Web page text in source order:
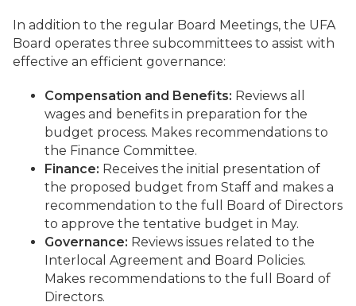
In addition to the regular Board Meetings, the UFA
Board operates three subcommittees to assist with
effective an efficient governance:
Compensation and Benefits: Reviews all
wages and benefits in preparation for the
budget process. Makes recommendations to
the Finance Committee.
Finance: Receives the initial presentation of
the proposed budget from Staff and makes a
recommendation to the full Board of Directors
to approve the tentative budget in May.
Governance: Reviews issues related to the
Interlocal Agreement and Board Policies.
Makes recommendations to the full Board of
Directors.